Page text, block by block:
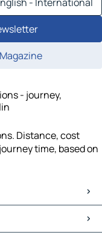
- journey,
Distance, cost
time, based on